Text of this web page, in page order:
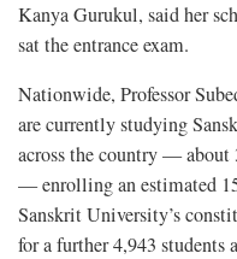
Kanya Gurukul, said her
sat the entrance exam.
Nationwide, Professor
are currently studying
across the country — about
— enrolling an estimated
Sanskrit University’s
for a further 4,943 students